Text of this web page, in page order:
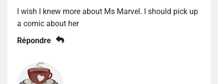
I wish I knew more about Ms Marvel. I should pick up
a comic about her
Répondre